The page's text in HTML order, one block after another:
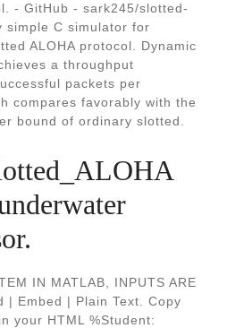
- GitHub - sark245/slotted-
simple C simulator for
ALOHA protocol. Dynamic
a throughput
packets per
compares favorably with the
bound of ordinary slotted.
IN MATLAB, INPUTS ARE
| Embed | Plain Text. Copy
your HTML %Student: